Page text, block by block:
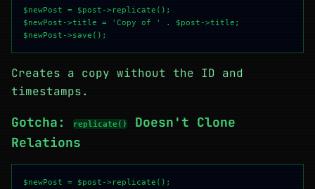
$newPost = $post->replicate();
$newPost->title = 'Copy of ' . $post->title;
Creates a copy without the ID and
timestamps.
Gotcha: replicate()
Doesn't Clone
Relations
$newPost = $post->replicate();